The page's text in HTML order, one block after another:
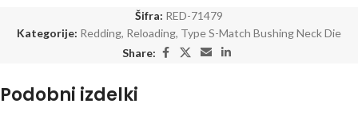
Šifra: RED-71479
Kategorije: Redding, Reloading, Type S-Match Bushing Neck Die
Share:
Podobni izdelki